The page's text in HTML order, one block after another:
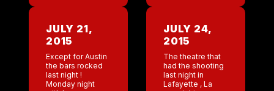
flying in to […]
some ass and
take names.”
Different […]
JULY 21,
2015
Except for Austin
the bars rocked
last night !
Monday night
JULY 24,
2015
The theatre that
had the shooting
last night in
Lafayette , La